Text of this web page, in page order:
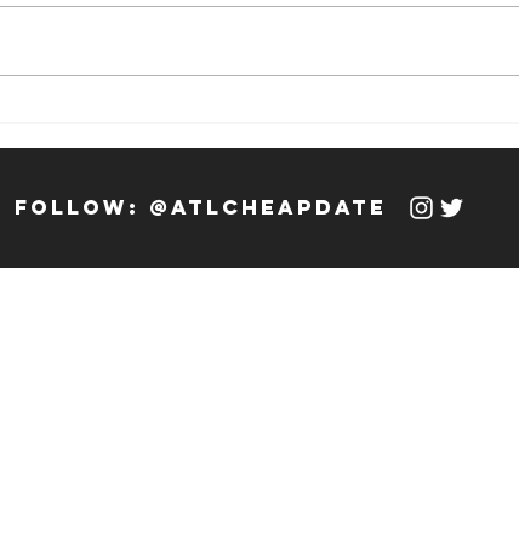
up: 12/13/23 -
follow: @atlcheapdate